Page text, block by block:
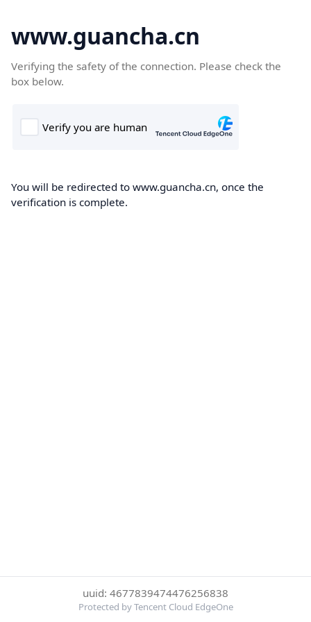
www.guancha.cn
Verifying the safety of the connection. Please check the
box below.
You will be redirected to www.guancha.cn, once the
verification is complete.
uuid: 4677839474476256838
Protected by Tencent Cloud EdgeOne